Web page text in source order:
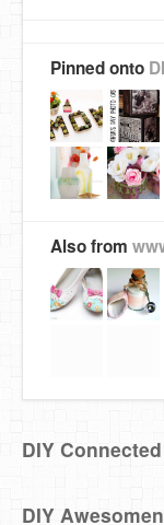
Pinned onto
Also from
DIY
DIY